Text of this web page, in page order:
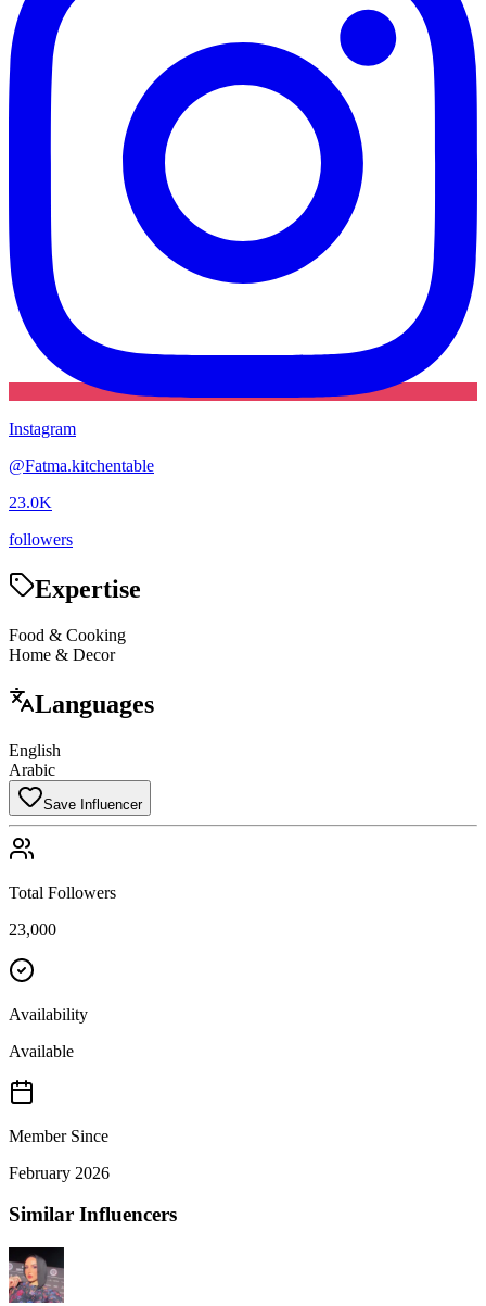
Instagram
@Fatma.kitchentable
23.0K
followers
Expertise
Food & Cooking
Home & Decor
Languages
English
Arabic
Save Influencer
Total Followers
23,000
Availability
Available
Member Since
February 2026
Similar Influencers